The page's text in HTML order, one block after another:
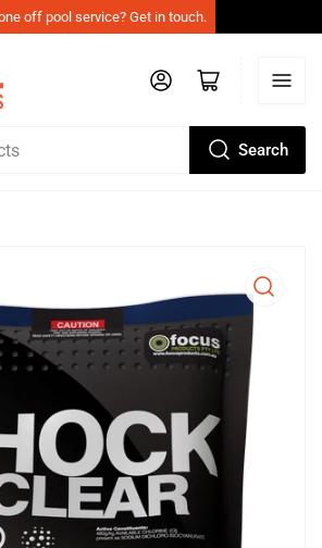
off pool service? Get in touch.
Search
Log in Open mini cart
Open